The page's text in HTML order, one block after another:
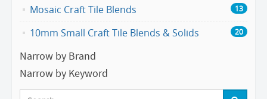
Mosaic Craft Tile Blends 13
10mm Small Craft Tile Blends & Solids 20
Narrow by Brand
Narrow by Keyword